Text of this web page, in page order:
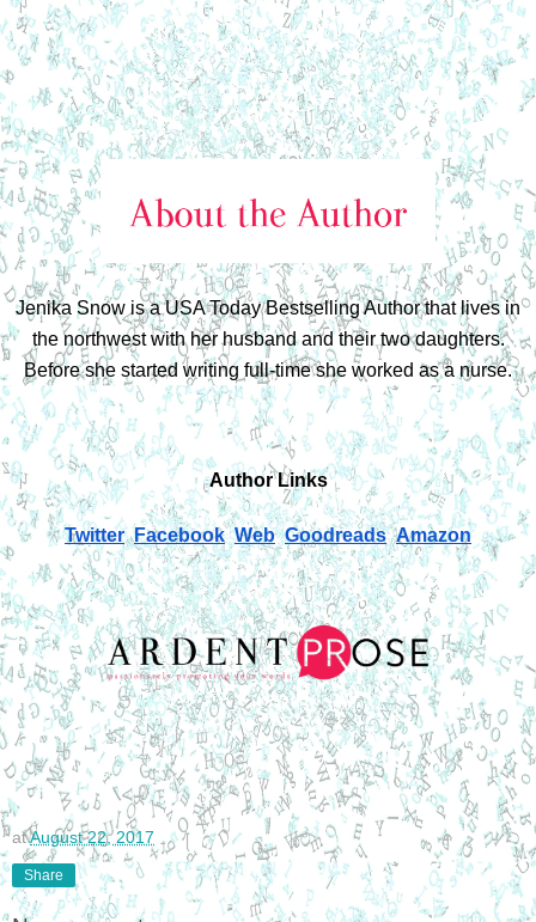
Jenika Snow is a USA Today Bestselling Author that lives in
the northwest with her husband and their two daughters.
Before she started writing full-time she worked as a nurse.
Author Links
Twitter Facebook Web Goodreads Amazon
atAugust 22, 2017
Share